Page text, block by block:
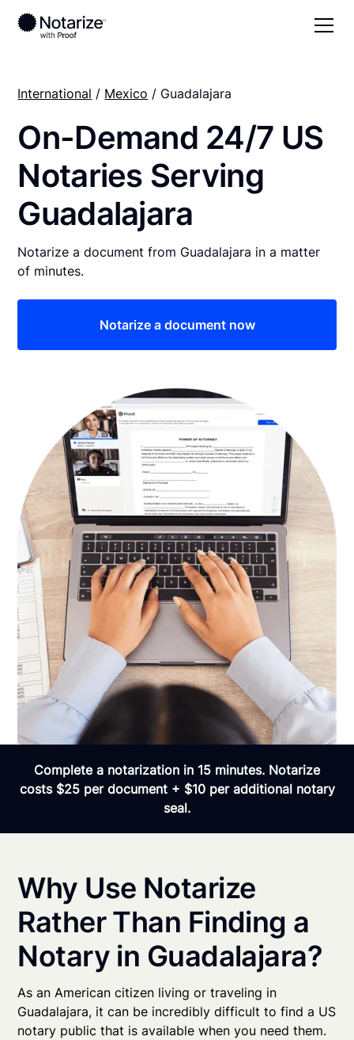
International / Mexico / Guadalajara
On-Demand 24/7 US
Notaries Serving
Guadalajara
Notarize a document from Guadalajara in a matter
of minutes.
Notarize a document now
Complete a notarization in 15 minutes. Notarize
costs $25 per document + $10 per additional notary
seal.
Why Use Notarize
Rather Than Finding a
Notary in Guadalajara?
As an American citizen living or traveling in
Guadalajara, it can be incredibly difficult to find a US
notary public that is available when you need them.